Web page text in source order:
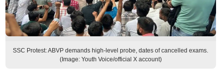
SSC Protest: ABVP demands high-level probe, dates of cancelled exams.
(Image: Youth Voice/official X account)